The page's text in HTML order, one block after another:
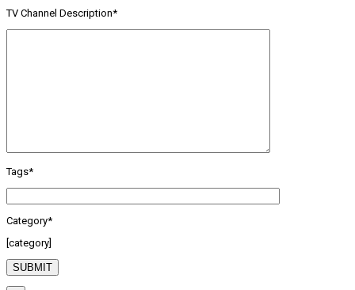
TV Channel Description*
Tags*
Category*
[category]